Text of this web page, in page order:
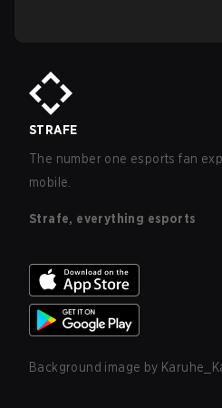
STRAFE
The number one esports fan
mobile.
Strafe, everything esports
Background image by